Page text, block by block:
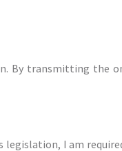
By transmitting the
legislation, I am